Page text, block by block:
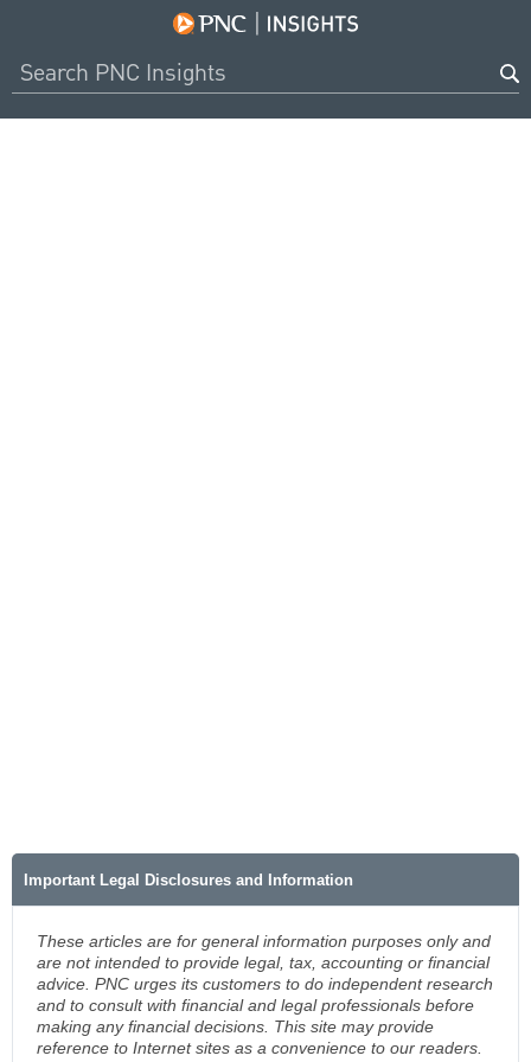
Important Legal Disclosures and Information
These articles are for general information purposes only and
are not intended to provide legal, tax, accounting or financial
advice. PNC urges its customers to do independent research
and to consult with financial and legal professionals before
making any financial decisions. This site may provide
reference to Internet sites as a convenience to our readers.